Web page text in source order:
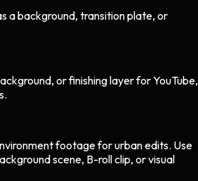
a background, transition plate, or
or finishing layer for YouTube,
footageforurbanedits. Use
scene, B-roll clip, or visual